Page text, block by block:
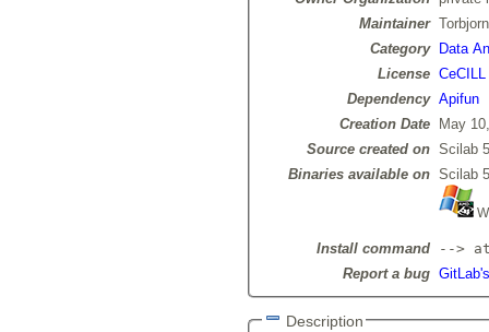
Maintainer
Category
Data
License CeCILL
Dependency Apifun
Creation Date
May
Source created on Scilab
Binaries available on Scilab
Install command
-->
Report a bug
Description